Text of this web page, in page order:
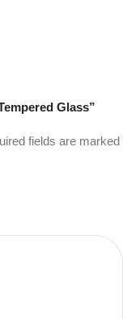
Glass”
fields are marked